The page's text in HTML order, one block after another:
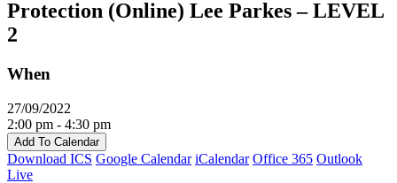
Protection (Online) Lee Parkes – LEVEL
2
When
27/09/2022
2:00 pm - 4:30 pm
Add To Calendar
Download ICS Google Calendar iCalendar Office 365 Outlook
Live